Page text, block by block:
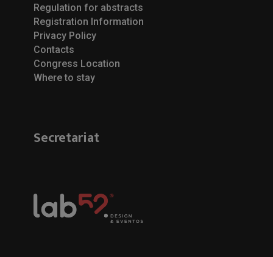
Regulation for abstracts
Registration Information
Privacy Policy
Contacts
Congress Location
Where to stay
Secretariat